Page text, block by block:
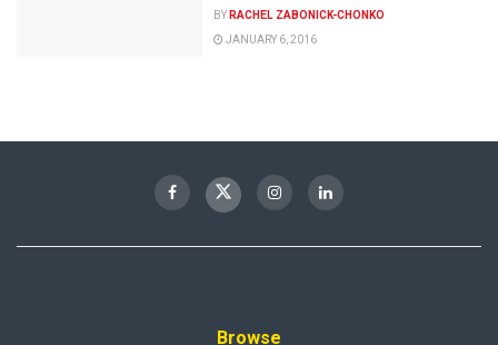
BYRACHEL ZABONICK-CHONKO
JANUARY 6, 2016
Browse